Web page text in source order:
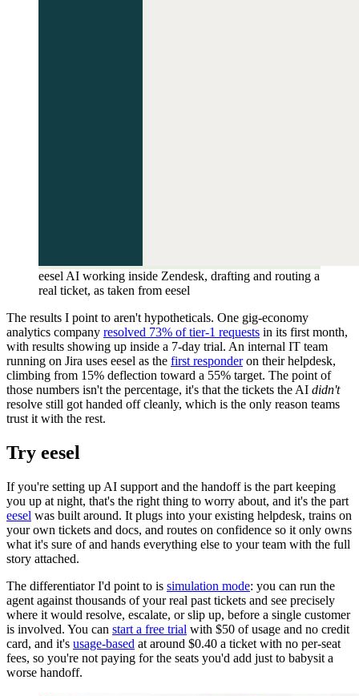
eesel AI working inside Zendesk, drafting and routing a
real ticket, as taken from eesel
The results I point to aren't hypotheticals. One gig-economy
analytics company resolved 73% of tier-1 requests in its first month,
with results showing up inside a 7-day trial. An internal IT team
running on Jira uses eesel as the first responderon their helpdesk,
climbing from 15% deflection toward a 55% target. The point of
those numbers isn't the percentage, it's that the tickets the AI didn't
resolve still got handed off cleanly, which is the only reason teams
trust it with the rest.
Try eesel
If you're setting up AI support and the handoff is the part keeping
you up at night, that's the right thing to worry about, and it's the part
eesel was built around. It plugs into your existing helpdesk, trains on
your own tickets and docs, and routes on confidence so it only owns
what it's sure of and hands everything else to your team with the full
story attached.
The differentiator I'd point to is simulation mode: you can run the
agent against thousands of your real past tickets and see precisely
where it would resolve, escalate, or slip up, before a single customer
is involved. You can start a free trial with $50 of usage and no credit
card, and it's usage-based at around $0.40 a ticket with no per-seat
fees, so you're not paying for the seats you'd add just to babysit a
worse handoff.